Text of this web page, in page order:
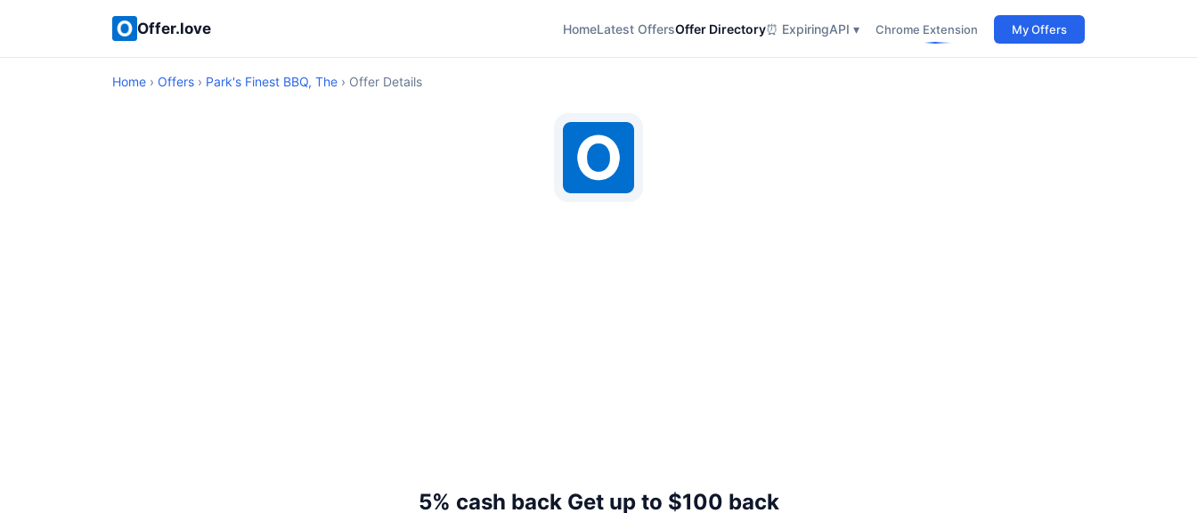
Offer.love HomeLatest OffersOffer Directory⏰ ExpiringAPI ▾ Chrome Extension My Offers
Home › Offers › Park's Finest BBQ, The › Offer Details
5% cash back Get up to $100 back